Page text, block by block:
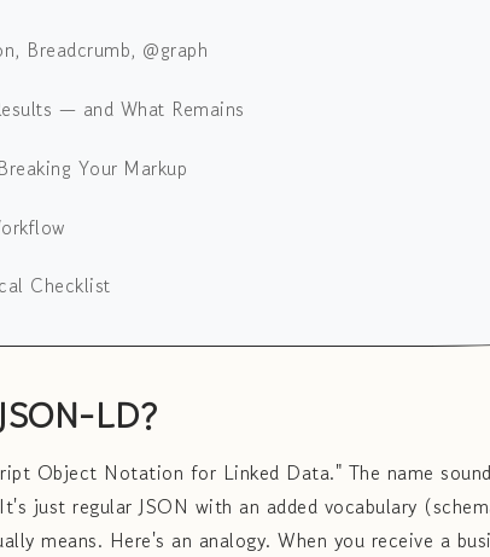
Breadcrumb, @graph
— and What Remains
Your Markup
Checklist
LD?
Object Notation for Linked Data." The name
just regular JSON with an added vocabulary
means. Here's an analogy. When you receive a